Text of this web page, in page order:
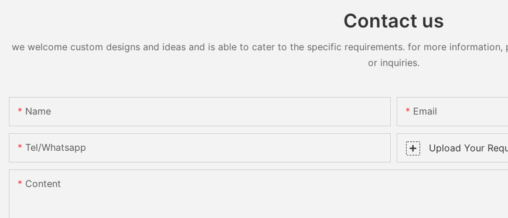
Contact us
we welcome custom designs and ideas and is able to cater to the specific requirements. for more
or inquiries.
Name Email
Tel/whatsapp Upload Your
Content